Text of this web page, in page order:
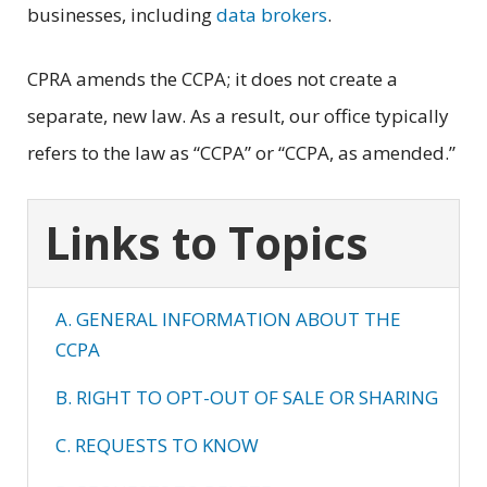
businesses, includingdata brokers.
CPRA amends the CCPA; it does not create a
separate, new law. As a result, our office typically
refers to the law as “CCPA” or “CCPA, as amended.”
Links to Topics
A. GENERAL INFORMATION ABOUT THE
CCPA
B. RIGHT TO OPT-OUT OF SALE OR SHARING
C. REQUESTS TO KNOW